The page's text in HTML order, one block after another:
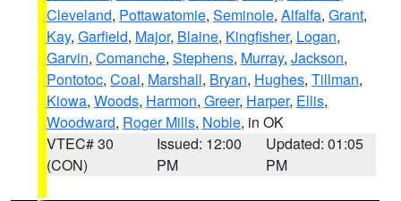
Cleveland, Pottawatomie, Seminole, Alfalfa, Grant,
Kay, Garfield, Major, Blaine, Kingfisher, Logan,
Garvin, Comanche, Stephens, Murray, Jackson,
Pontotoc, Coal, Marshall, Bryan, Hughes, Tillman,
Kiowa, Woods, Harmon, Greer, Harper, Ellis,
Woodward, Roger Mills, Noble, in OK
VTEC# 30
(CON)
Issued: 12:00
PM
Updated: 01:05
PM